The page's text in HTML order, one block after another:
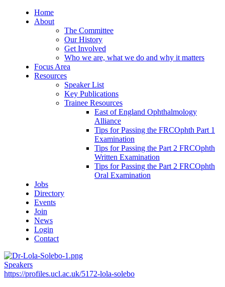
Home
About
The Committee
Our History
Get Involved
Who we are, what we do and why it matters
Focus Area
Resources
Speaker List
Key Publications
Trainee Resources
East of England Ophthalmology
Alliance
Tips for Passing the FRCOphth Part 1
Examination
Tips for Passing the Part 2 FRCOphth
Written Examination
Tips for Passing the Part 2 FRCOphth
Oral Examination
Jobs
Directory
Events
Join
News
Login
Contact
Speakers
https://profiles.ucl.ac.uk/5172-lola-solebo